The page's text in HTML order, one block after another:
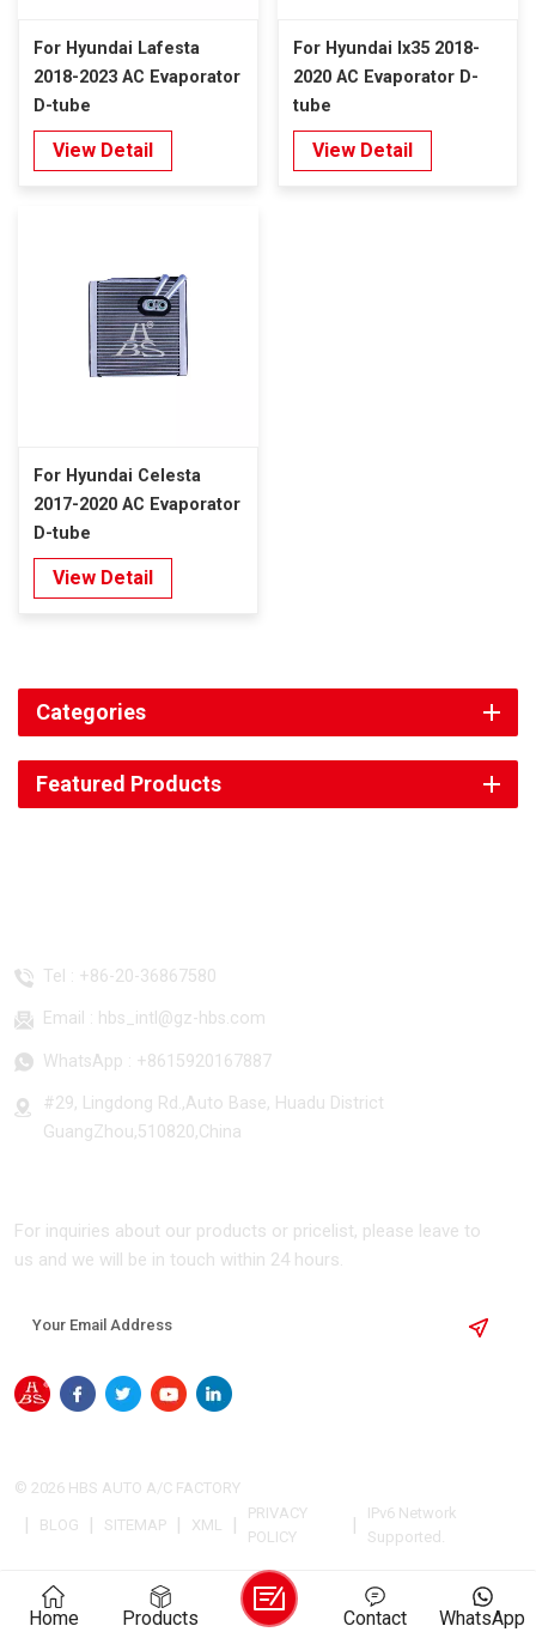
For Hyundai Lafesta
2018-2023 AC Evaporator
D-tube
View Detail
For Hyundai Ix35 2018-
2020 AC Evaporator D-
tube
View Detail
For Hyundai Celesta
2017-2020 AC Evaporator
D-tube
View Detail
Categories
Featured Products
Tel : +86-20-36867580
Email : hbs_intl@gz-hbs.com
WhatsApp : +8615920167887
#29, Lingdong Rd.,Auto Base, Huadu District
GuangZhou,510820,China
For inquiries about our products or pricelist, please leave to
us and we will be in touch within 24 hours.
© 2026 HBS AUTO A/C FACTORY
| BLOG | SITEMAP | XML |
PRIVACY
POLICY
|
IPv6 Network
Supported.
Home Products WhatsApp
Contact